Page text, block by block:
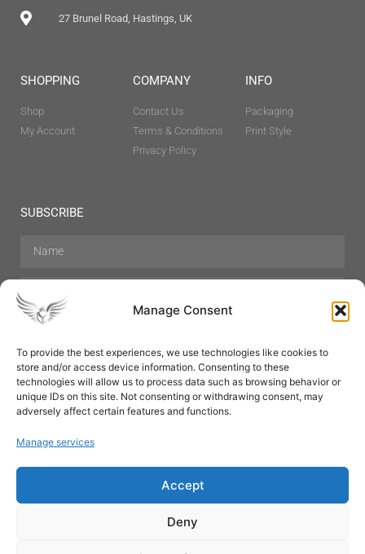
Manage Consent
To provide the best experiences, we use technologies like cookies to
store and/or access device information. Consenting to these
technologies will allow us to process data such as browsing behavior or
unique IDs on this site. Not consenting or withdrawing consent, may
adversely affect certain features and functions.
Manage services
Accept
Deny
27 Brunel Road, Hastings, UK
SHOPPING
Shop
My Account
COMPANY
Contact Us
Terms & Conditions
Privacy Policy
INFO
Packaging
Print Style
SUBSCRIBE
Hair Care Skin Care Beauty
Mens Grooming
Perfumes
Aromatherapy